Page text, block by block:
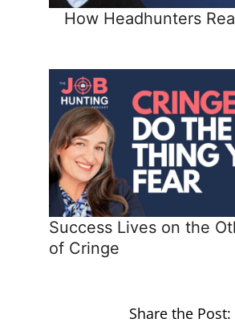
How Headhunters
Success Lives on the
of Cringe
Share the Post: